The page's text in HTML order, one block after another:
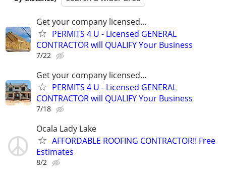
Get your company licensed...
PERMITS 4 U - Licensed GENERAL
CONTRACTOR will QUALIFY Your Business
7/22
Get your company licensed...
PERMITS 4 U - Licensed GENERAL
CONTRACTOR will QUALIFY Your Business
7/18
Ocala Lady Lake
AFFORDABLE ROOFING CONTRACTOR!! Free
Estimates
8/2